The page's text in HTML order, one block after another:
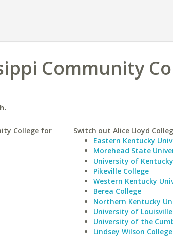
Community
College for
Switch out Alice Lloyd
Eastern Kentucky
Morehead State
University of Kentucky
Pikeville College
Western Kentucky
Berea College
Northern Kentucky
University of Louisville
University of the
Lindsey Wilson College